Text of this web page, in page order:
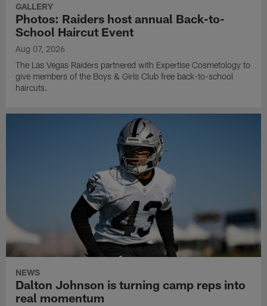
GALLERY
Photos: Raiders host annual Back-to-
School Haircut Event
Aug 07, 2026
The Las Vegas Raiders partnered with Expertise Cosmetology to
give members of the Boys & Girls Club free back-to-school
haircuts.
NEWS
Dalton Johnson is turning camp reps into
real momentum